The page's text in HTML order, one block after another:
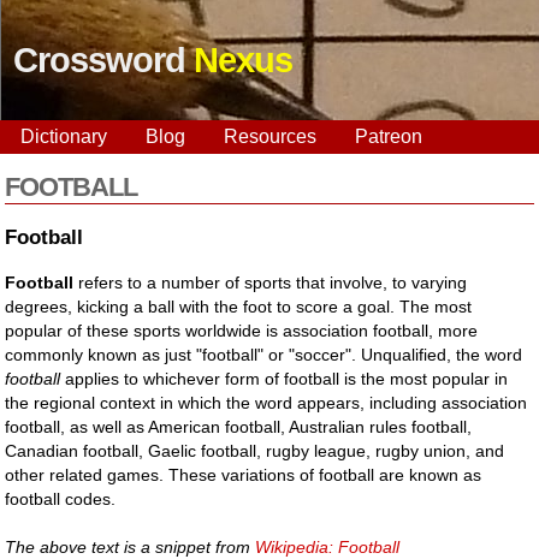
CrosswordNexus
Dictionary Blog Resources Patreon
FOOTBALL
Football
Football refers to a number of sports that involve, to varying
degrees, kicking a ball with the foot to score a goal. The most
popular of these sports worldwide is association football, more
commonly known as just "football" or "soccer". Unqualified, the word
footballapplies to whichever form of football is the most popular in
the regional context in which the word appears, including association
football, as well as American football, Australian rules football,
Canadian football, Gaelic football, rugby league, rugby union, and
other related games. These variations of football are known as
football codes.
The above text is a snippet from Wikipedia: Football